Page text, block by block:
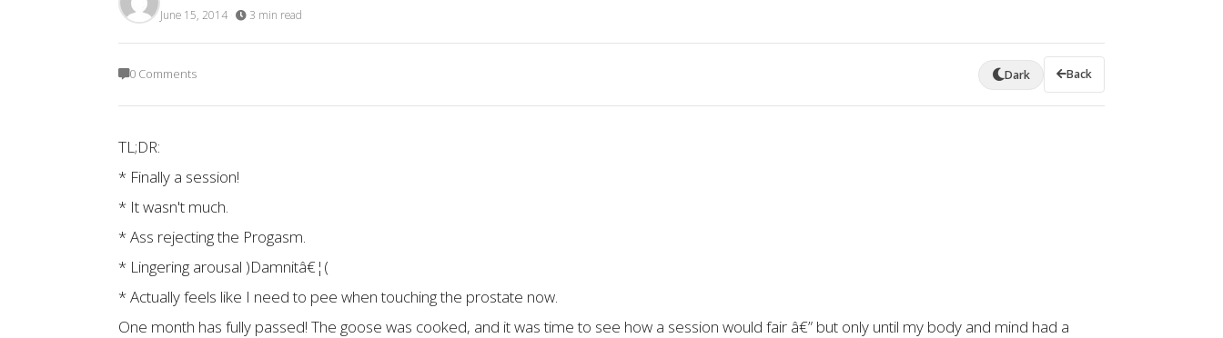
June 15, 2014 3 min read
0 Comments Dark Back
TL;DR:
* Finally a session!
* It wasn't much.
* Ass rejecting the Progasm.
* Lingering arousal )Damnitâ€¦(
* Actually feels like I need to pee when touching the prostate now.
One month has fully passed! The goose was cooked, and it was time to see how a session would fair â€” but only until my body and mind had a